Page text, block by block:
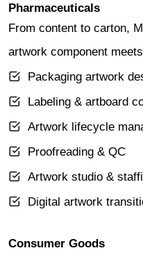
Pharmaceuticals
From content to carton,
artwork component
Packaging artwork
Labeling & artboard
Artwork lifecycle
Proofreading & QC
Artwork studio &
Digital artwork
Consumer Goods